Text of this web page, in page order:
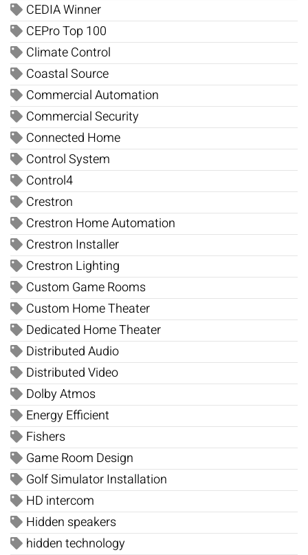
CEDIA Winner
CEPro Top 100
Climate Control
Coastal Source
Commercial Automation
Commercial Security
Connected Home
Control System
Control4
Crestron
Crestron Home Automation
Crestron Installer
Crestron Lighting
Custom Game Rooms
Custom Home Theater
Dedicated Home Theater
Distributed Audio
Distributed Video
Dolby Atmos
Energy Efficient
Fishers
Game Room Design
Golf Simulator Installation
HD intercom
Hidden speakers
hidden technology